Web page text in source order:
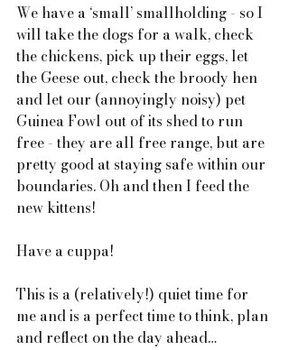
We have a ‘small’ smallholding - so I
will take the dogs for a walk, check
the chickens, pick up their eggs, let
the Geese out, check the broody hen
and let our (annoyingly noisy) pet
Guinea Fowl out of its shed to run
free - they are all free range, but are
pretty good at staying safe within our
boundaries. Oh and then I feed the
new kittens!
Have a cuppa!
This is a (relatively!) quiet time for
me and is a perfect time to think, plan
and reflect on the day ahead…